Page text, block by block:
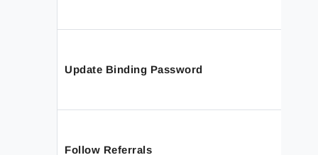
Update Binding Password
Follow Referrals